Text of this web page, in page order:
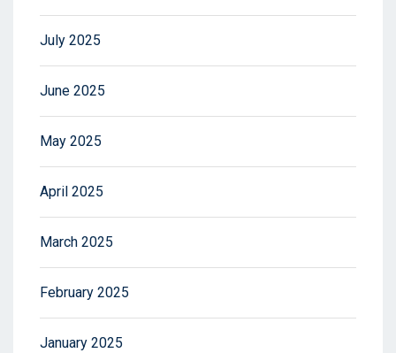
July 2025
June 2025
May 2025
April 2025
March 2025
February 2025
January 2025